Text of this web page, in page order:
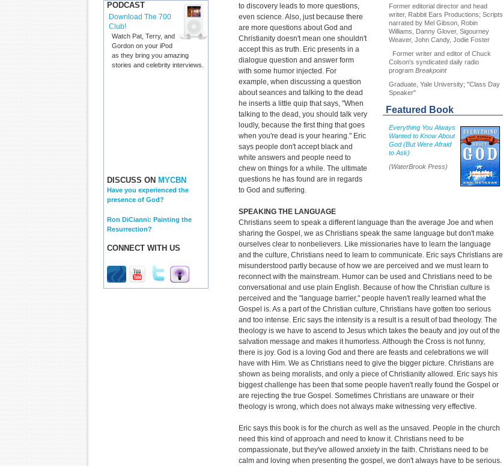
PODCAST
Download The 700
Club!
Watch Pat, Terry, and
Gordon on your iPod
as they bring you amazing
stories and celebrity interviews.
DISCUSS ON MYCBN
Have you experienced the
presence of God?
Ron DiCianni: Painting the
Resurrection?
CONNECT WITH US
Former editorial director and head
writer, Rabbit Ears Productions; Scripts
narrated by Mel Gibson, Robin
Williams, Danny Glover, Sigourney
Weaver, John Candy, Jodie Foster
Former writer and editor of Chuck
Colson's syndicated daily radio
program Breakpoint
Graduate, Yale University; "Class Day
Speaker"
Featured Book
Everything You Always
Wanted to Know About
God (But Were Afraid
to Ask)
(WaterBrook Press)
to discovery leads to more questions,
even science. Also, just because there
are more questions about God and
Christianity doesn't mean one shouldn't
accept this as truth. Eric presents in a
dialogue question and answer form
with some humor injected. For
example, when discussing a question
about seances and talking to the dead
he inserts a little quip that says, "When
talking to the dead, you should talk very
loudly, because the first thing that goes
when you're dead is your hearing." Eric
says people don't accept black and
white answers and people need to
chew on things for a while. The ultimate
questions he has found are in regards
to God and suffering.
SPEAKING THE LANGUAGE
Christians seem to speak a different language than the average Joe and when
sharing the Gospel, we as Christians speak the same language but don't make
ourselves clear to nonbelievers. Like missionaries have to learn the language
and the culture, Christians need to learn to communicate. Eric says Christians are
misunderstood partly because of how we are perceived and we must learn to
reconnect with the mainstream. Humor can be used and Christians need to be
conversational and use plain English. Because of how the Christian culture is
perceived and the "language barrier," people haven't really learned what the
Gospel is. As a part of the Christian culture, Christians have gotten too serious
and too intense. Eric says the intensity is a result is a result of bad theology. The
theology is we have to ascend to Jesus which takes the beauty and joy out of the
salvation message and makes it humorless. Although the Cross is not funny,
there is joy. God is a loving God and there are feasts and celebrations we will
have with Him. We as Christians need to give the bigger picture. Christians are
shown as being moralists, and only a piece of Christianity allowed. Eric says his
biggest challenge has been that some people haven't really found the Gospel or
are rejecting the true Gospel. Sometimes Christians are unaware or their
theology is wrong, which does not always make witnessing very effective.
Eric says this book is for the church as well as the unsaved. People in the church
need this kind of approach and need to know it. Christians need to be
compassionate, but they've allowed anxiety in the faith. Christians need to be
calm and loving when presenting the gospel, we don't always have to be serious.